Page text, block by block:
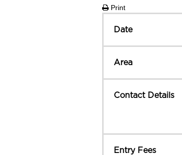
Print
Date
Area
Contact Details
Entry Fees